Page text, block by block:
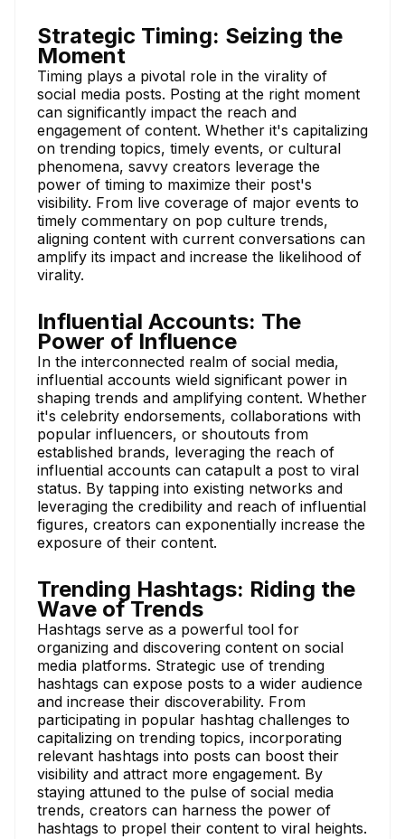
Strategic Timing: Seizing the
Moment
Timing plays a pivotal role in the virality of
social media posts. Posting at the right moment
can significantly impact the reach and
engagement of content. Whether it's capitalizing
on trending topics, timely events, or cultural
phenomena, savvy creators leverage the
power of timing to maximize their post's
visibility. From live coverage of major events to
timely commentary on pop culture trends,
aligning content with current conversations can
amplify its impact and increase the likelihood of
virality.
Influential Accounts: The
Power of Influence
In the interconnected realm of social media,
influential accounts wield significant power in
shaping trends and amplifying content. Whether
it's celebrity endorsements, collaborations with
popular influencers, or shoutouts from
established brands, leveraging the reach of
influential accounts can catapult a post to viral
status. By tapping into existing networks and
leveraging the credibility and reach of influential
figures, creators can exponentially increase the
exposure of their content.
Trending Hashtags: Riding the
Wave of Trends
Hashtags serve as a powerful tool for
organizing and discovering content on social
media platforms. Strategic use of trending
hashtags can expose posts to a wider audience
and increase their discoverability. From
participating in popular hashtag challenges to
capitalizing on trending topics, incorporating
relevant hashtags into posts can boost their
visibility and attract more engagement. By
staying attuned to the pulse of social media
trends, creators can harness the power of
hashtags to propel their content to viral heights.